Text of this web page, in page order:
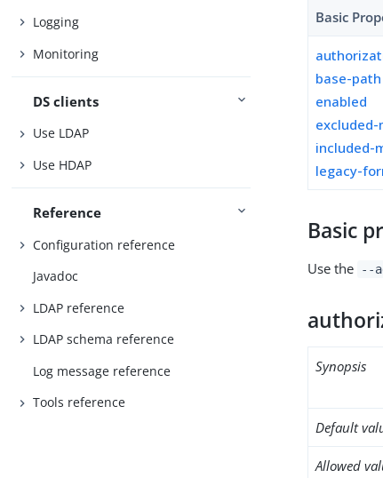
Logging
Monitoring
DS clients
Use LDAP
Use HDAP
Reference
Configuration reference
Javadoc
LDAP reference
LDAP schema reference
Log message reference
Tools reference
Basic
base-path
enabled
included-
legacy-
Basic
Use the --
Synopsis
Default
Allowed